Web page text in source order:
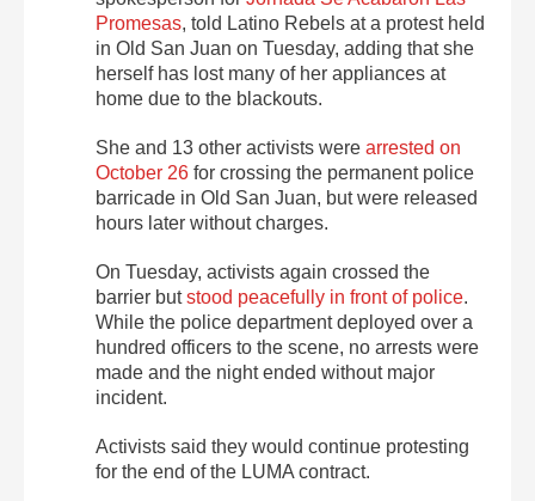
Promesas, told Latino Rebels at a protest held
in Old San Juan on Tuesday, adding that she
herself has lost many of her appliances at
home due to the blackouts.
She and 13 other activists were arrested on
October 26 for crossing the permanent police
barricade in Old San Juan, but were released
hours later without charges.
On Tuesday, activists again crossed the
barrier but stood peacefully in front of police.
While the police department deployed over a
hundred officers to the scene, no arrests were
made and the night ended without major
incident.
Activists said they would continue protesting
for the end of the LUMA contract.